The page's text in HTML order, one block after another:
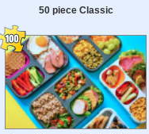
50 piece Classic